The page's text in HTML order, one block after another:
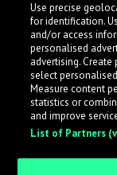
while also
an efficient and
Sign up
Request
Use precise
for identification.
and/or access
personalised
advertising.
select
Measure content
statistics or
and improve
List of Partners